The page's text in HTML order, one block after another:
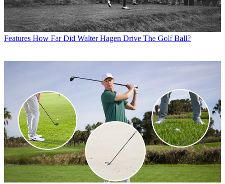
Features How Far Did Walter Hagen Drive The Golf Ball?